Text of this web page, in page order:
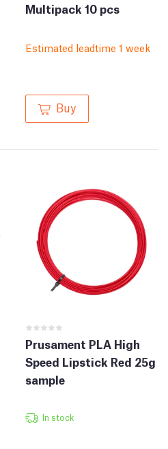
Multipack 10 pcs
Estimated leadtime 1 week
Buy
Prusament PLA High
Speed Lipstick Red 25g
sample
In stock